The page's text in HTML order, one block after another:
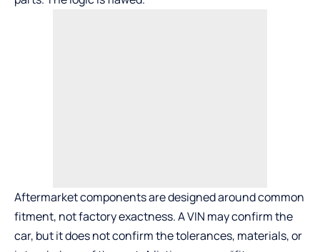
Aftermarket components are designed around common
fitment, not factory exactness. A VIN may confirm the
car, but it does not confirm the tolerances, materials, or